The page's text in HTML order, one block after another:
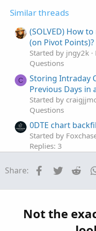
showonlyLastPeriod or
BarNumber() ==
!= S1[1],S1, "S1: " + if
AsText(Round(S1 /
no);
Similar threads
(SOLVED) How
(on Pivot Points)?
Started by jngy2k
Questions
C
Storing Intraday
Previous Days in
Started by
Questions
0DTE chart
Started by
Replies: 3
B
Script for How
Started by
Previous day
Share: Facebook
Twitter
Not the